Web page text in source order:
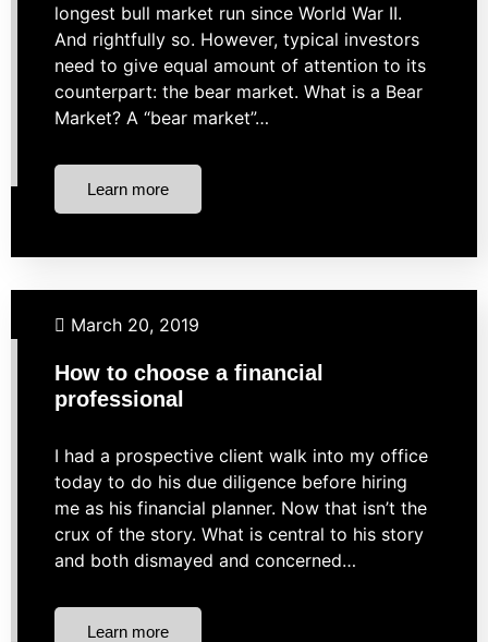
longest bull market run since World War II.
And rightfully so. However, typical investors
need to give equal amount of attention to its
counterpart: the bear market. What is a Bear
Market? A “bear market”…
Learn more
Budgeting Business Finance
March 20, 2019
How to choose a financial
professional
I had a prospective client walk into my office
today to do his due diligence before hiring
me as his financial planner. Now that isn’t the
crux of the story. What is central to his story
and both dismayed and concerned…
Learn more